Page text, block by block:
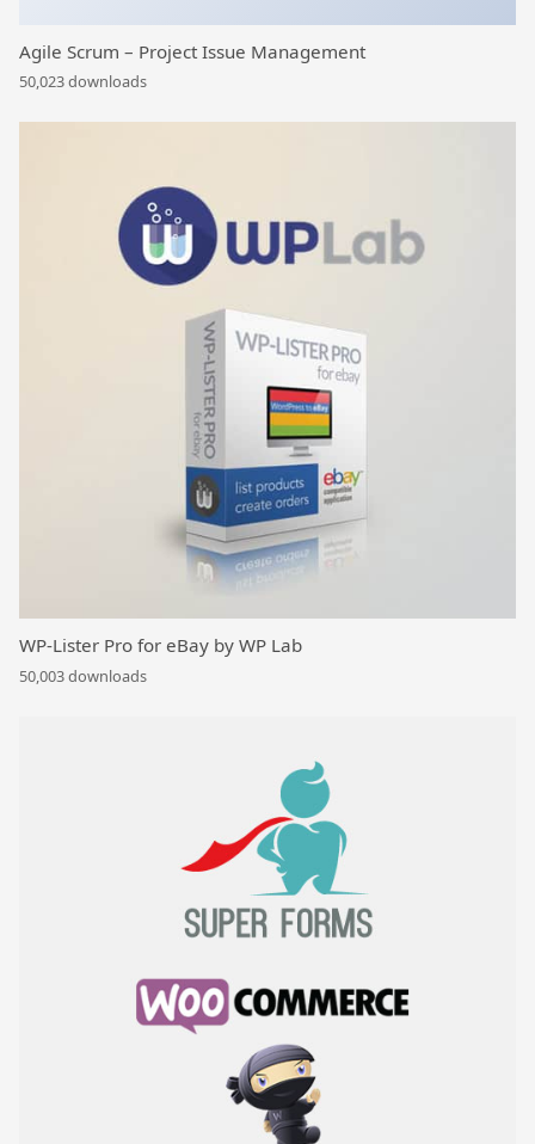
Agile Scrum – Project Issue Management
50,023 downloads
WP-Lister Pro for eBay by WP Lab
50,003 downloads